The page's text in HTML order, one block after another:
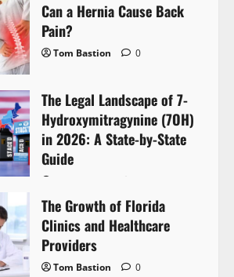
Can a Hernia Cause Back
Pain?
Tom Bastion 0
The Legal Landscape of 7-
Hydroxymitragynine (7OH)
in 2026: A State-by-State
Guide
The Growth of Florida
Clinics and Healthcare
Providers
Tom Bastion 0